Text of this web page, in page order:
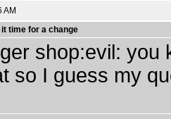
AM
it time for a change
shop:evil: you
so I guess my